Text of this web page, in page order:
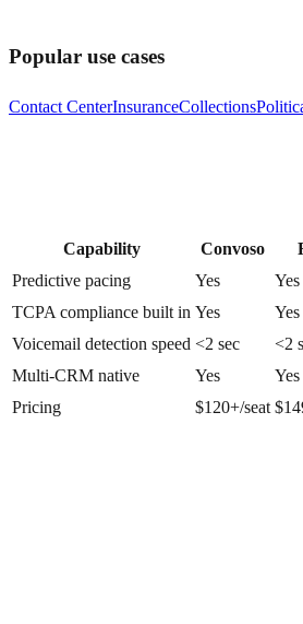
Popular use cases
Contact CenterInsuranceCollections
Capability Convoso
Predictive pacing
Yes Yes
TCPA compliance built in Yes Yes
Voicemail detection speed <2 sec <2
Multi-CRM native
Yes Yes
Pricing
$120+/seat